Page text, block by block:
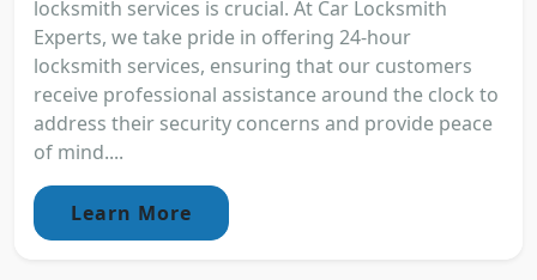
locksmith services is crucial. At Car Locksmith
Experts, we take pride in offering 24-hour
locksmith services, ensuring that our customers
receive professional assistance around the clock to
address their security concerns and provide peace
of mind....
Learn More